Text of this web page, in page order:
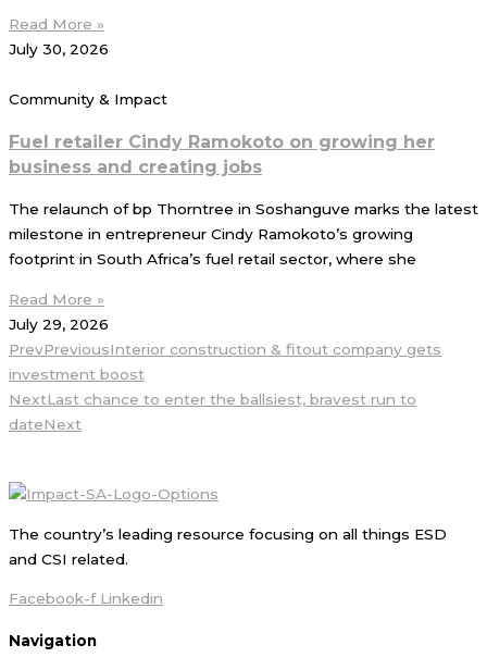
Read More »
July 30, 2026
Community & Impact
Fuel retailer Cindy Ramokoto on growing her
business and creating jobs
The relaunch of bp Thorntree in Soshanguve marks the latest
milestone in entrepreneur Cindy Ramokoto’s growing
footprint in South Africa’s fuel retail sector, where she
Read More »
July 29, 2026
PrevPreviousInterior construction & fitout company gets
investment boost
NextLast chance to enter the ballsiest, bravest run to
dateNext
The country’s leading resource focusing on all things ESD
and CSI related.
Facebook-f Linkedin
Navigation